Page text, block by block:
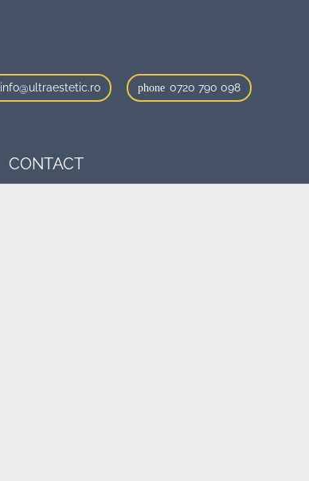
info@ultraestetic.ro phone 0720 790 098
CONTACT